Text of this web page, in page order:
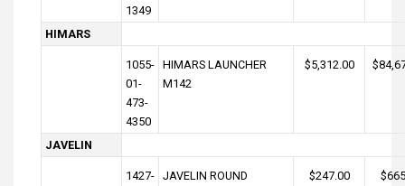
1349
HIMARS
1055-
01-
473-
4350
HIMARS LAUNCHER
M142
$5,312.00
JAVELIN
1427-
JAVELIN ROUND $247.00